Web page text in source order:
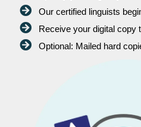
Our certified linguists
Receive your digital copy
Optional: Mailed hard